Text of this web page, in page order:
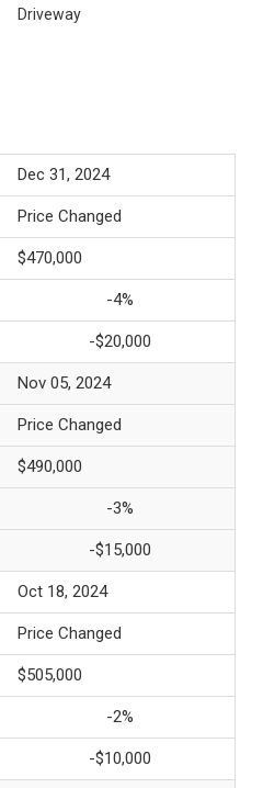
Driveway
Dec 31, 2024
Price Changed
$470,000
-4%
-$20,000
Nov 05, 2024
Price Changed
$490,000
-3%
-$15,000
Oct 18, 2024
Price Changed
$505,000
-2%
-$10,000